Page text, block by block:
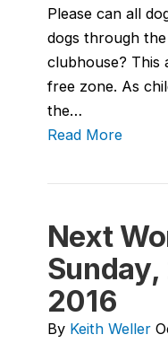
Please can all
dogs through
clubhouse? This
free zone. As
the…
Read More
Next
2016
By Keith Weller